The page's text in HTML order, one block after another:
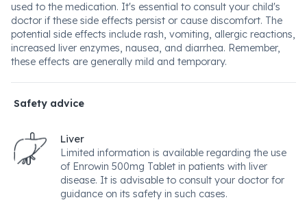
used to the medication. It's essential to consult your child's
doctor if these side effects persist or cause discomfort. The
potential side effects include rash, vomiting, allergic reactions,
increased liver enzymes, nausea, and diarrhea. Remember,
these effects are generally mild and temporary.
Safety advice
Liver
Limited information is available regarding the use
of Enrowin 500mg Tablet in patients with liver
disease. It is advisable to consult your doctor for
guidance on its safety in such cases.